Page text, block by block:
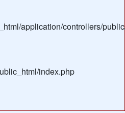
application/controllers/
index.php